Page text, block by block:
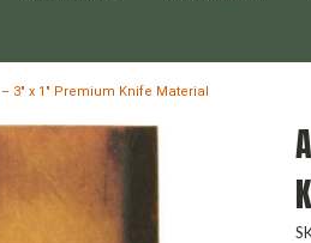
3" x 1" Premium Knife Material